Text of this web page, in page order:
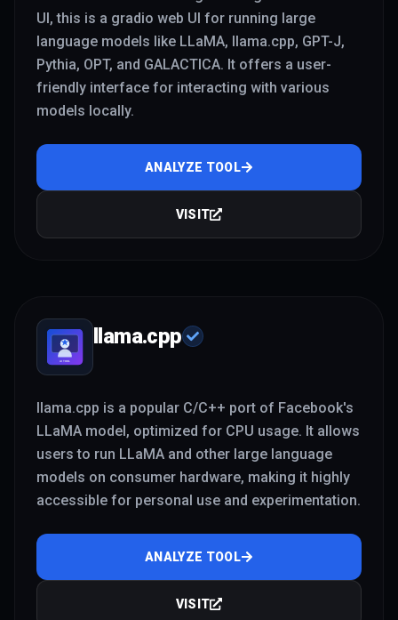
UI, this is a gradio web UI for running large
language models like LLaMA, llama.cpp, GPT-J,
Pythia, OPT, and GALACTICA. It offers a user-
friendly interface for interacting with various
models locally.
ANALYZE TOOL
VISIT
llama.cpp
llama.cpp is a popular C/C++ port of Facebook's
LLaMA model, optimized for CPU usage. It allows
users to run LLaMA and other large language
models on consumer hardware, making it highly
accessible for personal use and experimentation.
ANALYZE TOOL
VISIT